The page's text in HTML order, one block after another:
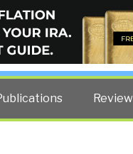
David Steele.